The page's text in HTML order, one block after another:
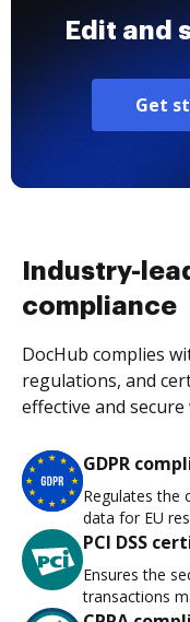
Edit and
Get
Industry-
compliance
DocHub complies
regulations, and
effective and
GDPR
Regulates the
data for EU
PCI DSS
Ensures the
transactions